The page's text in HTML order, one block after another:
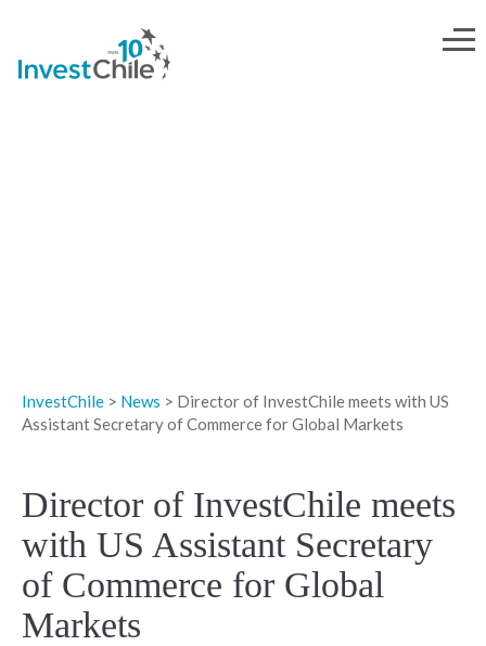
InvestChile > News > Director of InvestChile meets with US
Assistant Secretary of Commerce for Global Markets
Director of InvestChile meets
with US Assistant Secretary
of Commerce for Global
Markets